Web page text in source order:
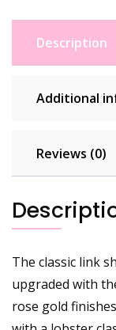
Description
Additional
Reviews (0)
The classic link
upgraded with
rose gold